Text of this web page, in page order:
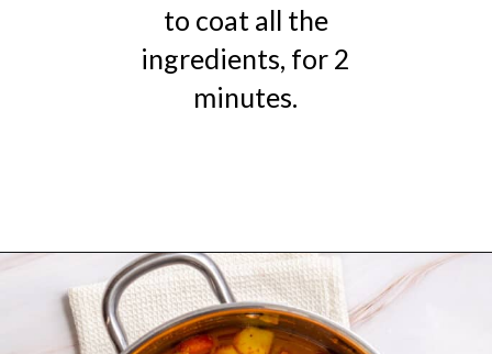
to coat all the
ingredients, for 2
minutes.
Opening